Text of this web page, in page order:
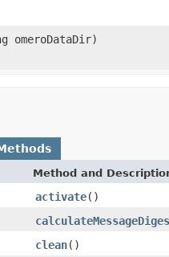
omeroDataDir)
Method and
activate()
clean()